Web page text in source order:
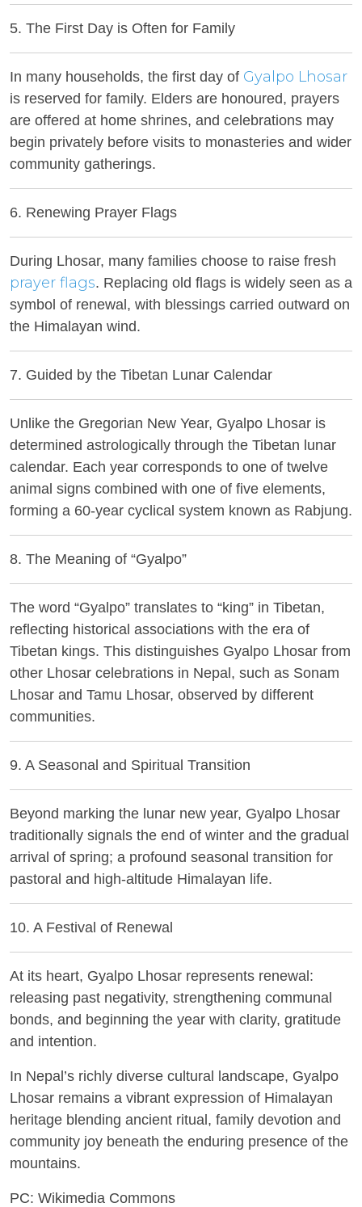
5. The First Day is Often for Family
In many households, the first day of Gyalpo Lhosar
is reserved for family. Elders are honoured, prayers
are offered at home shrines, and celebrations may
begin privately before visits to monasteries and wider
community gatherings.
6. Renewing Prayer Flags
During Lhosar, many families choose to raise fresh
prayer flags. Replacing old flags is widely seen as a
symbol of renewal, with blessings carried outward on
the Himalayan wind.
7. Guided by the Tibetan Lunar Calendar
Unlike the Gregorian New Year, Gyalpo Lhosar is
determined astrologically through the Tibetan lunar
calendar. Each year corresponds to one of twelve
animal signs combined with one of five elements,
forming a 60-year cyclical system known as Rabjung.
8. The Meaning of “Gyalpo”
The word “Gyalpo” translates to “king” in Tibetan,
reflecting historical associations with the era of
Tibetan kings. This distinguishes Gyalpo Lhosar from
other Lhosar celebrations in Nepal, such as Sonam
Lhosar and Tamu Lhosar, observed by different
communities.
9. A Seasonal and Spiritual Transition
Beyond marking the lunar new year, Gyalpo Lhosar
traditionally signals the end of winter and the gradual
arrival of spring; a profound seasonal transition for
pastoral and high-altitude Himalayan life.
10. A Festival of Renewal
At its heart, Gyalpo Lhosar represents renewal:
releasing past negativity, strengthening communal
bonds, and beginning the year with clarity, gratitude
and intention.
In Nepal’s richly diverse cultural landscape, Gyalpo
Lhosar remains a vibrant expression of Himalayan
heritage blending ancient ritual, family devotion and
community joy beneath the enduring presence of the
mountains.
PC: Wikimedia Commons